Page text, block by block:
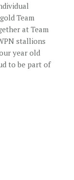
Team
at Team
stallions
year old
to be part of